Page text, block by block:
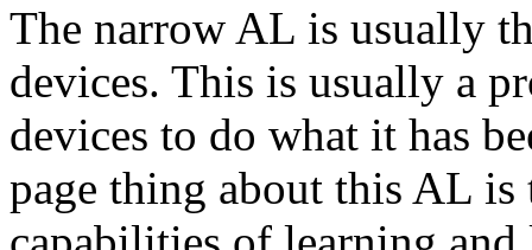
The narrow AL is usually
devices. This is usually a
devices to do what it has
page thing about this AL